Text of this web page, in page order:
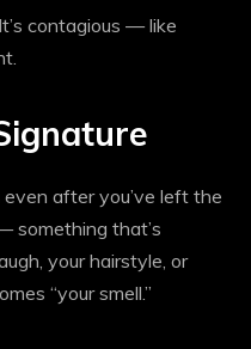
contagious — like
after you’ve left the
something that’s
your hairstyle, or
“your smell.”